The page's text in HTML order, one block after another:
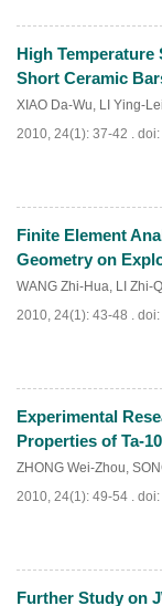
PDF(445)
High
Short Ceramic
XIAO Da-Wu, LI Ying-Lei
2010, 24(1): 37-42 . doi:
PDF(712)
Finite Element
Geometry on
WANG Zhi-Hua, LI Zhi-
2010, 24(1): 43-48 . doi:
PDF(647 )
Experimental
Properties of Ta-
ZHONG Wei-Zhou,
2010, 24(1): 49-54 . doi:
Further Study on